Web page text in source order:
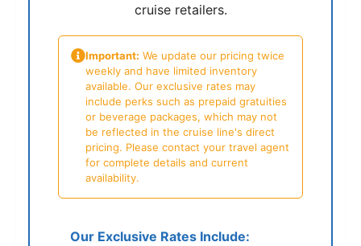
cruise retailers.
Important: We update our pricing twice
weekly and have limited inventory
available. Our exclusive rates may
include perks such as prepaid gratuities
or beverage packages, which may not
be reflected in the cruise line's direct
pricing. Please contact your travel agent
for complete details and current
availability.
Our Exclusive Rates Include: